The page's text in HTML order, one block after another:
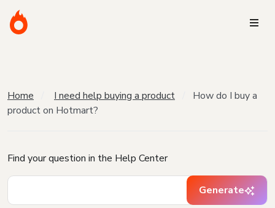
Home I need help buying a product
How do I buy a
product on Hotmart?
Find your question in the Help Center
Generate